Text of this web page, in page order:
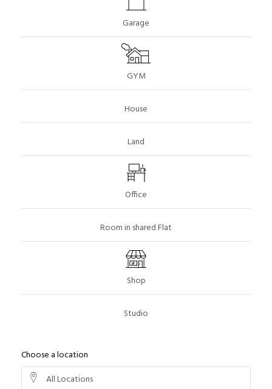
Garage
GYM
House
Land
Office
Room in shared Flat
Shop
Studio
Choose a location
All Locations